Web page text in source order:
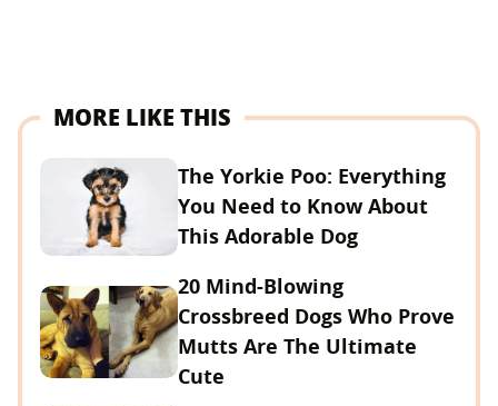
MORE LIKE THIS
The Yorkie Poo: Everything
You Need to Know About
This Adorable Dog
20 Mind-Blowing
Crossbreed Dogs Who Prove
Mutts Are The Ultimate
Cute